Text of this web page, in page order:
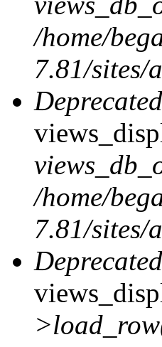
/home/
7.81/sites/
/home/
7.81/sites/